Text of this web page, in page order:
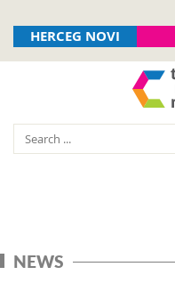
HERCEG NOVI
NEWS